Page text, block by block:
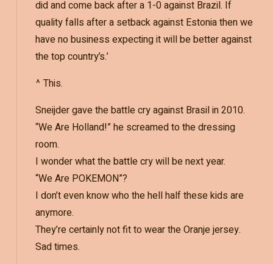
did and come back after a 1-0 against Brazil. If
quality falls after a setback against Estonia then we
have no business expecting it will be better against
the top country’s.’
^ This.
Sneijder gave the battle cry against Brasil in 2010.
“We Are Holland!” he screamed to the dressing
room.
I wonder what the battle cry will be next year.
“We Are POKEMON”?
I don’t even know who the hell half these kids are
anymore.
They’re certainly not fit to wear the Oranje jersey.
Sad times.